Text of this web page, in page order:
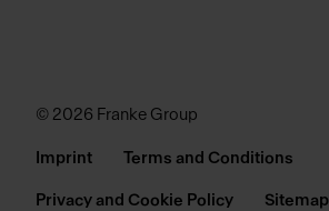
© 2026 Franke Group
Imprint Terms and Conditions
Privacy and Cookie Policy Sitemap